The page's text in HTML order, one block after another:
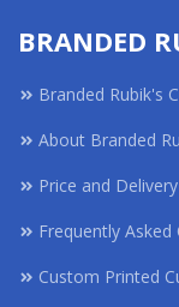
BRANDED
Branded Rubik's
About Branded
Price and Delivery
Frequently
Custom Printed